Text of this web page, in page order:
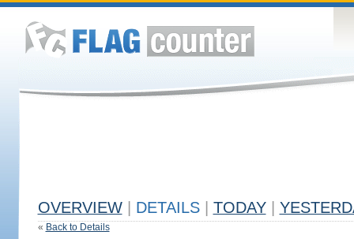
OVERVIEW DETAILS TODAY
« Back to Details